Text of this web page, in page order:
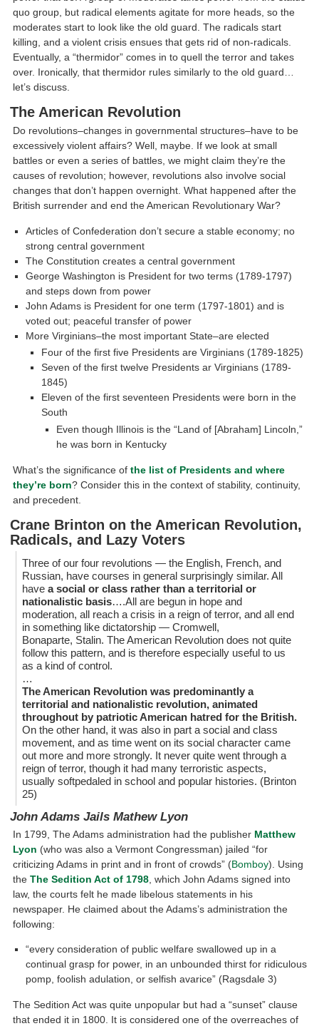
quo group, but radical elements agitate for more heads, so the
moderates start to look like the old guard. The radicals start
killing, and a violent crisis ensues that gets rid of non-radicals.
Eventually, a “thermidor” comes in to quell the terror and takes
over. Ironically, that thermidor rules similarly to the old guard…
let’s discuss.
The American Revolution
Do revolutions–changes in governmental structures–have to be
excessively violent affairs? Well, maybe. If we look at small
battles or even a series of battles, we might claim they’re the
causes of revolution; however, revolutions also involve social
changes that don’t happen overnight. What happened after the
British surrender and end the American Revolutionary War?
Articles of Confederation don’t secure a stable economy; no
strong central government
The Constitution creates a central government
George Washington is President for two terms (1789-1797)
and steps down from power
John Adams is President for one term (1797-1801) and is
voted out; peaceful transfer of power
More Virginians–the most important State–are elected
Four of the first five Presidents are Virginians (1789-1825)
Seven of the first twelve Presidents ar Virginians (1789-
1845)
Eleven of the first seventeen Presidents were born in the
South
Even though Illinois is the “Land of [Abraham] Lincoln,”
he was born in Kentucky
What’s the significance ofthe list of Presidents and where
they’re born? Consider this in the context of stability, continuity,
and precedent.
Crane Brinton on the American Revolution,
Radicals, and Lazy Voters
Three of our four revolutions — the English, French, and
Russian, have courses in general surprisingly similar. All
have a social or class rather than a territorial or
nationalistic basis….All are begun in hope and
moderation, all reach a crisis in a reign of terror, and all end
in something like dictatorship — Cromwell,
Bonaparte, Stalin. The American Revolution does not quite
follow this pattern, and is therefore especially useful to us
as a kind of control.
…
The American Revolution was predominantly a
territorial and nationalistic revolution, animated
throughout by patriotic American hatred for the British.
On the other hand, it was also in part a social and class
movement, and as time went on its social character came
out more and more strongly. It never quite went through a
reign of terror, though it had many terroristic aspects,
usually softpedaled in school and popular histories. (Brinton
25)
John Adams Jails Mathew Lyon
In 1799, The Adams administration had the publisher Matthew
Lyon (who was also a Vermont Congressman) jailed “for
criticizing Adams in print and in front of crowds” (Bomboy). Using
theThe Sedition Act of 1798 , which John Adams signed into
law, the courts felt he made libelous statements in his
newspaper. He claimed about the Adams’s administration the
following:
“every consideration of public welfare swallowed up in a
continual grasp for power, in an unbounded thirst for ridiculous
pomp, foolish adulation, or selfish avarice” (Ragsdale 3)
The Sedition Act was quite unpopular but had a “sunset” clause
that ended it in 1800. It is considered one of the overreaches of